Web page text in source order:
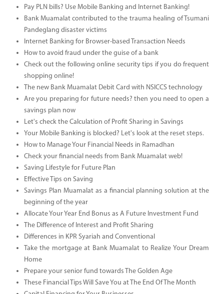
Pay PLN bills? Use Mobile Banking and Internet Banking!
Bank Muamalat contributed to the trauma healing of Tsumani
Pandeglang disaster victims
Internet Banking for Browser-based Transaction Needs
How to avoid fraud under the guise of a bank
Check out the following online security tips if you do frequent
shopping online!
The new Bank Muamalat Debit Card with NSICCS technology
Are you preparing for future needs? then you need to open a
savings plan now
Let's check the Calculation of Profit Sharing in Savings
Your Mobile Banking is blocked? Let's look at the reset steps.
How to Manage Your Financial Needs in Ramadhan
Check your financial needs from Bank Muamalat web!
Saving Lifestyle for Future Plan
Effective Tips on Saving
Savings Plan Muamalat as a financial planning solution at the
beginning of the year
Allocate Your Year End Bonus as A Future Investment Fund
The Difference of Interest and Profit Sharing
Differences in KPR Syariah and Conventional
Take the mortgage at Bank Muamalat to Realize Your Dream
Home
Prepare your senior fund towards The Golden Age
These Financial Tips Will Save You at The End Of The Month